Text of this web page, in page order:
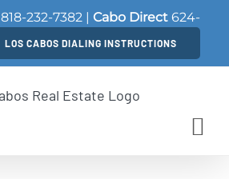
818-232-7382 | Cabo Direct 624-
LOS CABOS DIALING INSTRUCTIONS